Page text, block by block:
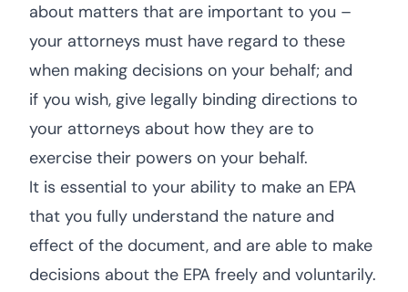
about matters that are important to you –
your attorneys must have regard to these
when making decisions on your behalf; and
if you wish, give legally binding directions to
your attorneys about how they are to
exercise their powers on your behalf.
It is essential to your ability to make an EPA
that you fully understand the nature and
effect of the document, and are able to make
decisions about the EPA freely and voluntarily.